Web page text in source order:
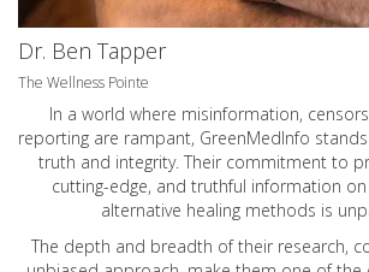
Dr. Ben Tapper
The Wellness Pointe
In a world where misinformation,
reporting are rampant, GreenMedInfo
truth and integrity. Their commitment to
cutting-edge, and truthful information
alternative healing methods is
The depth and breadth of their research,